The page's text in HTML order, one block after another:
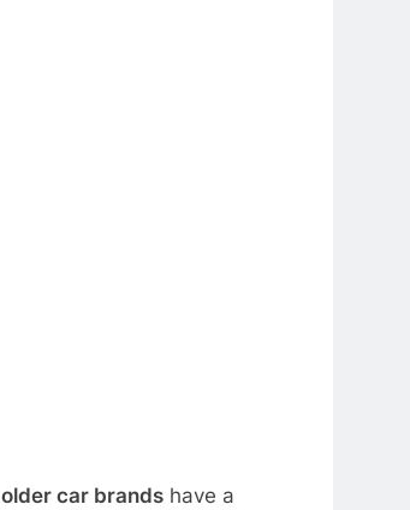
older car brands have a